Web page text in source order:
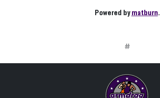
Powered bymatburn.
#